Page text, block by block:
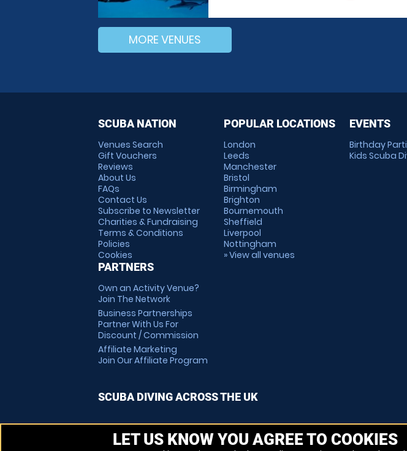
MORE VENUES
SCUBA NATION
Venues Search
Gift Vouchers
Reviews
About Us
FAQs
Contact Us
Subscribe to Newsletter
Charities & Fundraising
Terms & Conditions
Policies
Cookies
PARTNERS
Own an Activity Venue?
Join The Network
Business Partnerships
Partner With Us For
Discount / Commission
Affiliate Marketing
Join Our Affiliate Program
POPULAR LOCATIONS
London
Leeds
Manchester
Bristol
Birmingham
Brighton
Bournemouth
Sheffield
Liverpool
Nottingham
» View all venues
EVENTS
Birthday
Kids Scuba
SCUBA DIVING ACROSS THE UK
LET US KNOW YOU AGREE TO COOKIES